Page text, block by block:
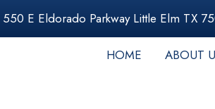
550 E Eldorado Parkway Little Elm TX
HOME ABOUT